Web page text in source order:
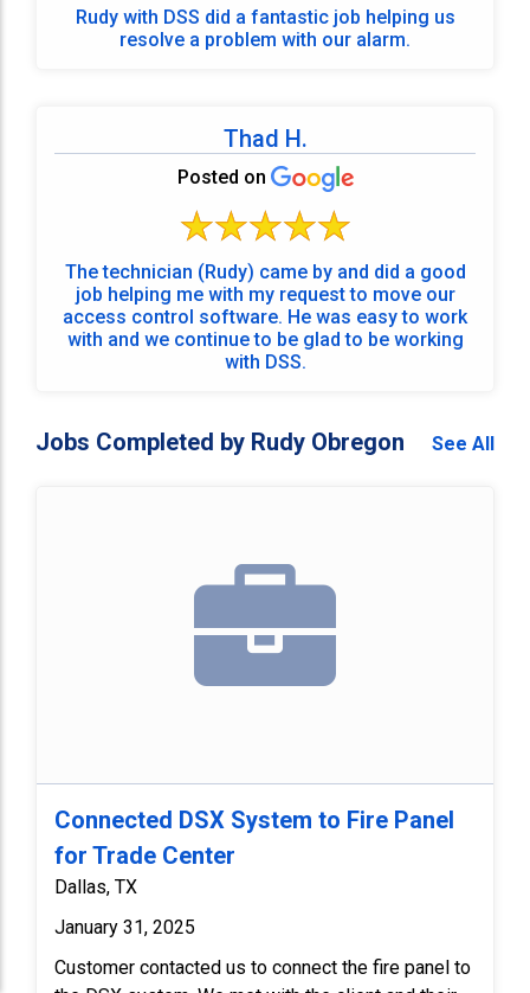
Rudy with DSS did a fantastic job helping us
resolve a problem with our alarm.
Thad H.
Posted on
The technician (Rudy) came by and did a good
job helping me with my request to move our
access control software. He was easy to work
with and we continue to be glad to be working
with DSS.
Jobs Completed by Rudy Obregon See All
Connected DSX System to Fire Panel
for Trade Center
Dallas, TX
January 31, 2025
Customer contacted us to connect the fire panel to